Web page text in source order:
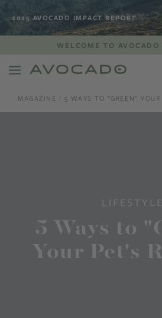
2025 AVOCADO IMPACT REPORT
WELCOME TO
MAGAZINE 5 WAYS TO "GREEN"
LIFESTYLE
5 Ways to
Your Pet's